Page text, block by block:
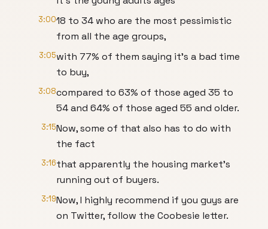
3:0018 to 34 who are the most pessimistic
from all the age groups,
3:05with 77% of them saying it's a bad time
to buy,
3:08compared to 63% of those aged 35 to
54 and 64% of those aged 55 and older.
3:15Now, some of that also has to do with
the fact
3:16that apparently the housing market's
running out of buyers.
3:19Now, I highly recommend if you guys are
on Twitter, follow the Coobesie letter.